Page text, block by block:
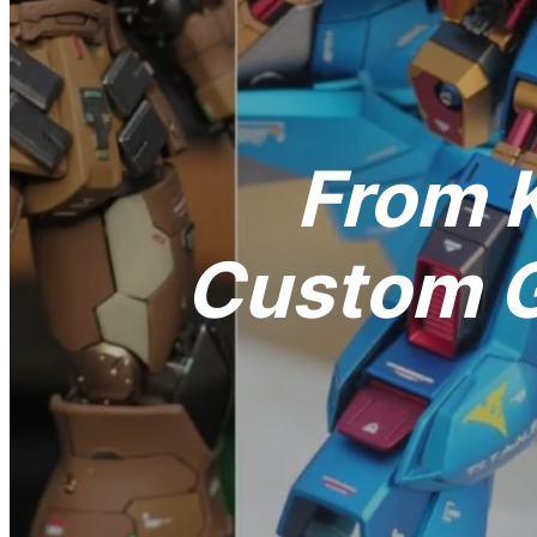
From
Custom